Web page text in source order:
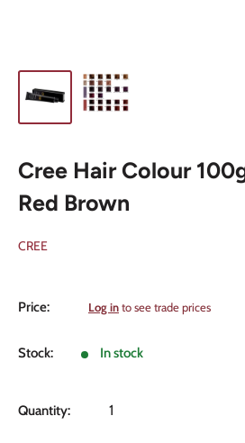
Cree Hair Colour
Red Brown
CREE
Price:
Sale
Log into see trade prices
Stock: In stock
Quantity: